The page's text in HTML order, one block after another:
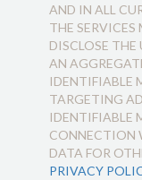
AND IN ALL
THE SERVICES
DISCLOSE THE
AN
IDENTIFIABLE
TARGETING
IDENTIFIABLE
CONNECTION
DATA FOR
PRIVACY